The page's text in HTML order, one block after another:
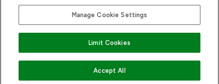
Manage Cookie Settings
Limit Cookies
Accept All